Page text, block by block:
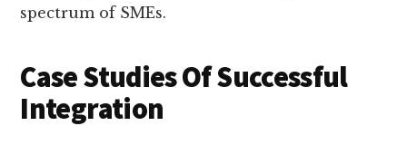
spectrum of SMEs.
Case Studies Of Successful
Integration